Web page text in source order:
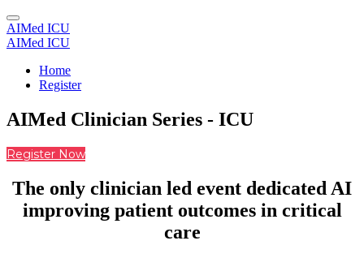
AIMed ICU
AIMed ICU
Home
Register
AIMed Clinician Series - ICU
Register Now
The only clinician led event dedicated AI
improving patient outcomes in critical
care